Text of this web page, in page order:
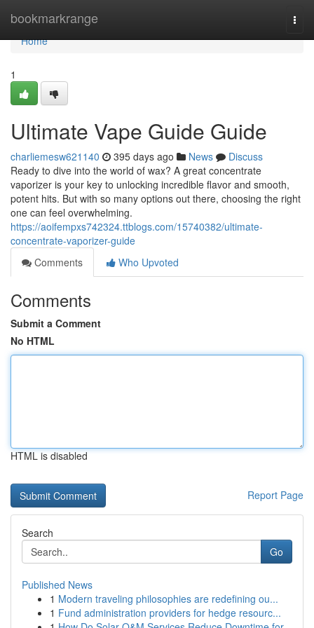
bookmarkrange
Home
Home
1
Ultimate Vape Guide Guide
charliemesw621140 395 days ago News
Discuss
Ready to dive into the world of wax? A great concentrate
vaporizer is your key to unlocking incredible flavor and smooth,
potent hits. But with so many options out there, choosing the right
one can feel overwhelming.
https://aoifempxs742324.ttblogs.com/15740382/ultimate-
concentrate-vaporizer-guide
Comments
Who Upvoted
Comments
Submit a Comment
No HTML
HTML is disabled
Report Page
Search
Go
Published News
1 Modern traveling philosophies are redefining ou...
1 Fund administration providers for hedge resourc...